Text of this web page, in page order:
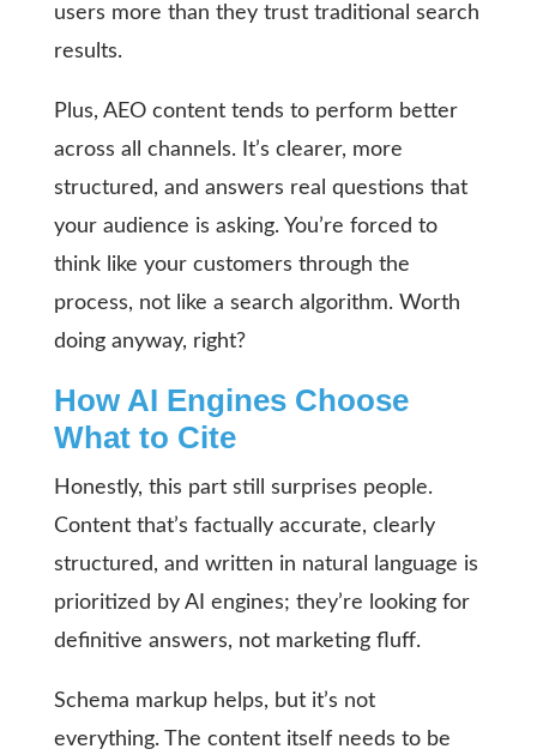
users more than they trust traditional search
results.
Plus, AEO content tends to perform better
across all channels. It’s clearer, more
structured, and answers real questions that
your audience is asking. You’re forced to
think like your customers through the
process, not like a search algorithm. Worth
doing anyway, right?
How AI Engines Choose
What to Cite
Honestly, this part still surprises people.
Content that’s factually accurate, clearly
structured, and written in natural language is
prioritized by AI engines; they’re looking for
definitive answers, not marketing fluff.
Schema markup helps, but it’s not
everything. The content itself needs to be